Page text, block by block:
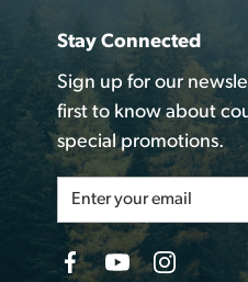
Stay Connected
Sign up for our
first to know about
special promotions.
Address